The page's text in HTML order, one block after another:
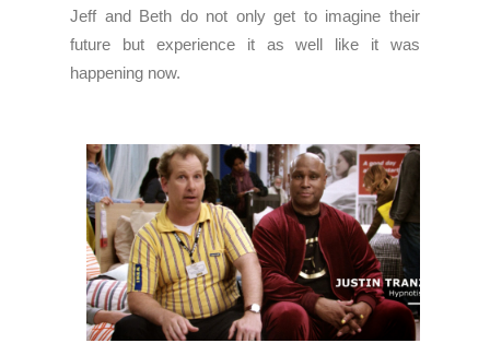
Jeff and Beth do not only get to imagine their
future but experience it as well like it was
happening now.